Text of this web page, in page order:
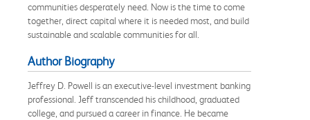
communities desperately need. Now is the time to come
together, direct capital where it is needed most, and build
sustainable and scalable communities for all.
Author Biography
Jeffrey D. Powell is an executive-level investment banking
professional. Jeff transcended his childhood, graduated
college, and pursued a career in finance. He became